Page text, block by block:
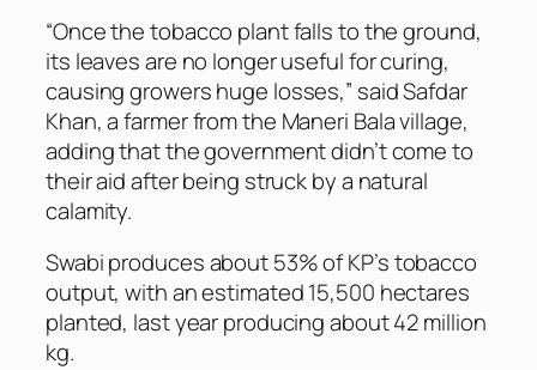
“Once the tobacco plant falls to the ground,
its leaves are no longer useful for curing,
causing growers huge losses,” said Safdar
Khan, a farmer from the Maneri Bala village,
adding that the government didn’t come to
their aid after being struck by a natural
calamity.
Swabi produces about 53% of KP’s tobacco
output, with an estimated 15,500 hectares
planted, last year producing about 42 million
kg.